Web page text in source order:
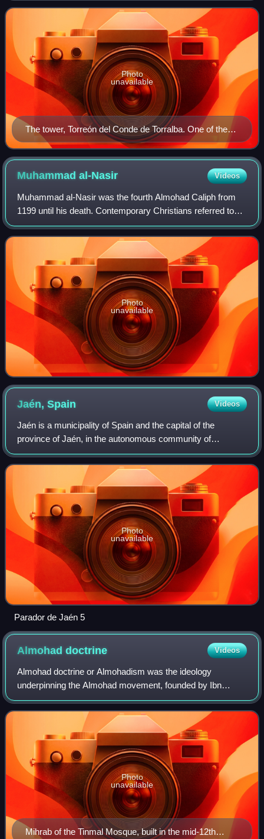
Castile and the Taifa of Baez
The tower, Torreón del Conde de Torralba. One of the
many on the walls of Jaén.
Photo
unavailable
Muhammadal-Nasir Videos
Muhammad al-Nasir was the fourth Almohad Caliph from
1199 until his death. Contemporary Christians referred to
him as Miramamolín. He took the regnal title of al-Nāṣir li-
Dīn Allāh.
Photo
unavailable
Jaén,Spain Videos
Jaén is a municipality of Spain and the capital of the
province of Jaén, in the autonomous community of
Andalusia.
Photo
unavailable
Parador de Jaén 5
Almohaddoctrine Videos
Almohad doctrine or Almohadism was the ideology
underpinning the Almohad movement, founded by Ibn
Tumart, which created the Almohad Empire during the 12th
to 13th centuries. Fundamental to Almohadism
Mihrab of the Tinmal Mosque, built in the mid-12th
Photo
unavailable